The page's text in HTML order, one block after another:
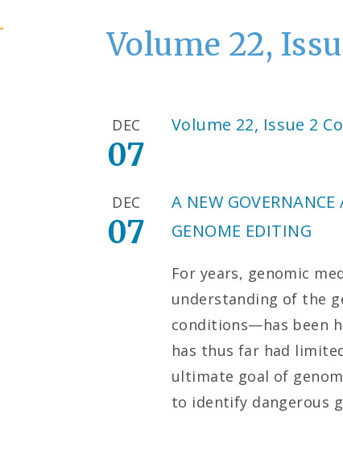
Volume 22,
Volume 22, Issue 2
DEC
07
A NEW
GENOME EDITING
DEC
07
For years, genomic
understanding of the
conditions—has been
has thus far had
ultimate goal of
to identify dangerous